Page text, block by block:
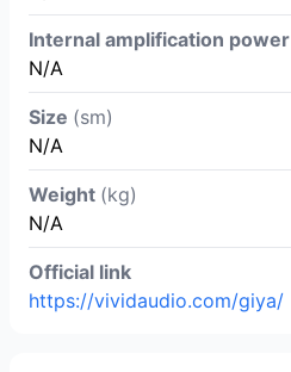
Internal amplification power
N/A
Size (sm)
N/A
Weight (kg)
N/A
Official link
https://vividaudio.com/giya/